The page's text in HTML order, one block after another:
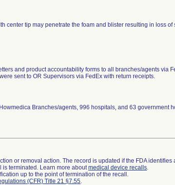
center tip may penetrate the foam and blister resulting in loss of
and product accountability forms to all branches/agents via
sent to OR Supervisors via FedEx with return receipts.
Branches/agents, 996 hospitals, and 63 government
or removal action. The record is updated if the FDA
is terminated. Learn more aboutmedical device recalls.
up to the point of termination of the recall.
(CFR) Title 21 §7.55.